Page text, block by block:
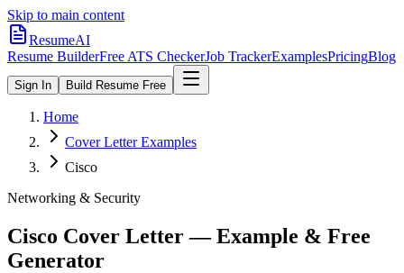
Skip to main content
ResumeAI
Resume BuilderFree ATS CheckerJob TrackerExamplesPricingBlog
Sign In Build Resume Free
Home
Cover Letter Examples
Cisco
Networking & Security
Cisco Cover Letter — Example & Free
Generator